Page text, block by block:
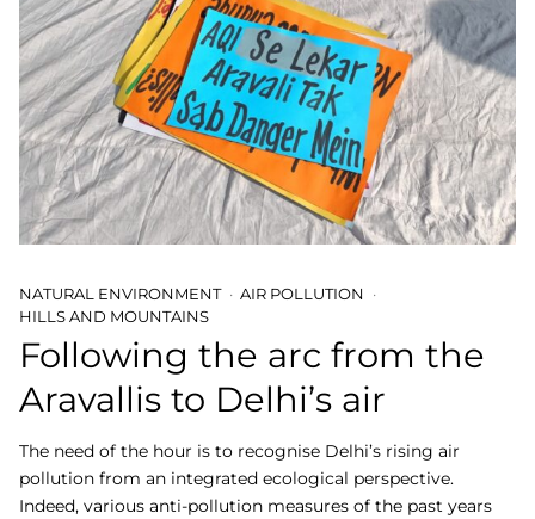
NATURAL ENVIRONMENT
AIR POLLUTION
HILLS AND MOUNTAINS
Following the arc from the
Aravallis to Delhi’s air
The need of the hour is to recognise Delhi’s rising air
pollution from an integrated ecological perspective.
Indeed, various anti-pollution measures of the past years